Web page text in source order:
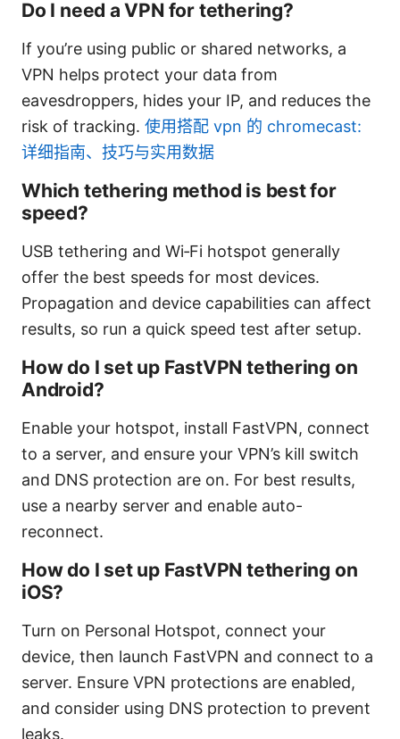
Do I need a VPN for tethering?
If you’re using public or shared networks, a
VPN helps protect your data from
eavesdroppers, hides your IP, and reduces the
risk of tracking. 使用搭配 vpn 的 chromecast:
详细指南、技巧与实用数据
Which tethering method is best for
speed?
USB tethering and Wi‑Fi hotspot generally
offer the best speeds for most devices.
Propagation and device capabilities can affect
results, so run a quick speed test after setup.
How do I set up FastVPN tethering on
Android?
Enable your hotspot, install FastVPN, connect
to a server, and ensure your VPN’s kill switch
and DNS protection are on. For best results,
use a nearby server and enable auto-
reconnect.
How do I set up FastVPN tethering on
iOS?
Turn on Personal Hotspot, connect your
device, then launch FastVPN and connect to a
server. Ensure VPN protections are enabled,
and consider using DNS protection to prevent
leaks.